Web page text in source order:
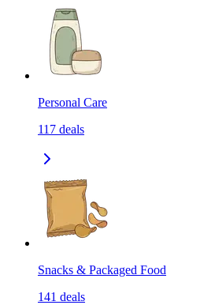
Personal Care
117 deals
Snacks & Packaged Food
141 deals